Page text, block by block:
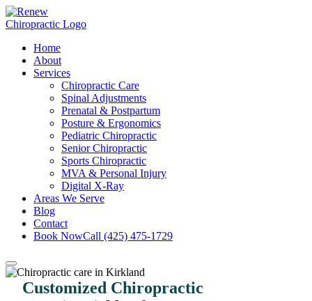
Home
About
Services
Chiropractic Care
Spinal Adjustments
Prenatal & Postpartum
Posture & Ergonomics
Pediatric Chiropractic
Senior Chiropractic
Sports Chiropractic
MVA & Personal Injury
Digital X-Ray
Areas We Serve
Blog
Contact
Book NowCall (425) 475-1729
Customized Chiropractic